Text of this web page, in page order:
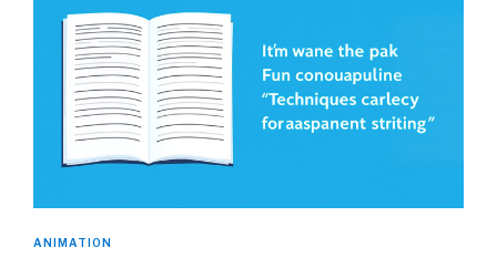
ANIMATION